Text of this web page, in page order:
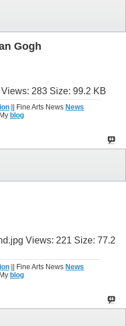
Gogh
|| Fine Arts News News
blog
|| Fine Arts News News
blog